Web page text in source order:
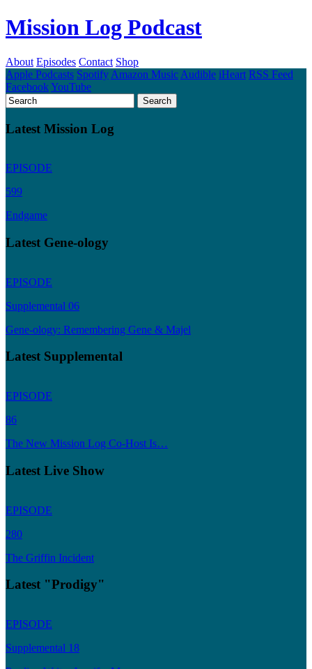
Mission Log Podcast
About Episodes Contact Shop
Apple Podcasts Spotify Amazon Music Audible iHeart RSS Feed
FacebookYouTube
Latest Mission Log
EPISODE
599
Endgame
Latest Gene-ology
EPISODE
Supplemental 06
Gene-ology: Remembering Gene & Majel
Latest Supplemental
EPISODE
86
The New Mission Log Co-Host Is…
Latest Live Show
EPISODE
280
The Griffin Incident
Latest "Prodigy"
EPISODE
Supplemental 18